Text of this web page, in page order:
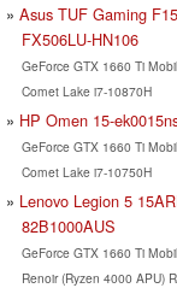
Asus TUF Gaming F15
FX506LU-HN106
GeForce GTX 1660 Ti
Comet Lake i7-10870H
HP Omen 15-
GeForce GTX 1660 Ti
Comet Lake i7-10750H
Lenovo Legion 5
82B1000AUS
GeForce GTX 1660 Ti
Renoir (Ryzen 4000 APU)